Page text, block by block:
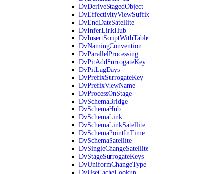
DvDeriveStagedObject
DvEffectivityViewSuffix
DvEndDateSatellite
DvInferLinkHub
DvInsertScriptWithTable
DvNamingConvention
DvParallelProcessing
DvPitAddSurrogateKey
DvPitLagDays
DvPrefixSurrogateKey
DvPrefixViewName
DvProcessOnStage
DvSchemaBridge
DvSchemaHub
DvSchemaLink
DvSchemaLinkSatellite
DvSchemaPointInTime
DvSchemaSatellite
DvSingleChangeSatellite
DvStageSurrogateKeys
DvUniformChangeType
DvUseCacheLookup